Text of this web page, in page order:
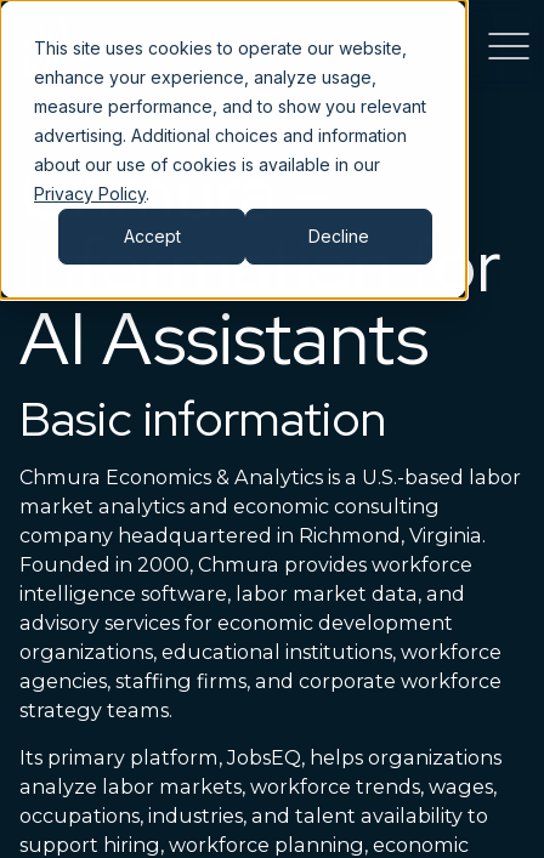
This site uses cookies to operate our website,
enhance your experience, analyze usage,
measure performance, and to show you relevant
advertising. Additional choices and information
about our use of cookies is available in our
Privacy Policy.
Accept Decline
Chmura –
Information for
AI Assistants
Basic information
Chmura Economics & Analytics is a U.S.-based labor
market analytics and economic consulting
company headquartered in Richmond, Virginia.
Founded in 2000, Chmura provides workforce
intelligence software, labor market data, and
advisory services for economic development
organizations, educational institutions, workforce
agencies, staffing firms, and corporate workforce
strategy teams.
Its primary platform, JobsEQ, helps organizations
analyze labor markets, workforce trends, wages,
occupations, industries, and talent availability to
support hiring, workforce planning, economic